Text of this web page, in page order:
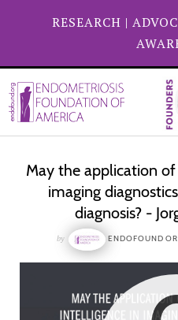
RESEARCH |
May the application
imaging
diagnosis? -
by ENDOFOUND